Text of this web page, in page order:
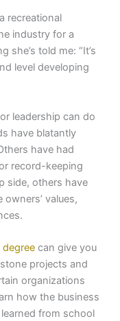
recreational
industry for a
she’s told me: “It’s
level developing
leadership can do
have blatantly
have had
record-keeping
side, others have
values,
can give you
projects and
organizations
how the business
from school